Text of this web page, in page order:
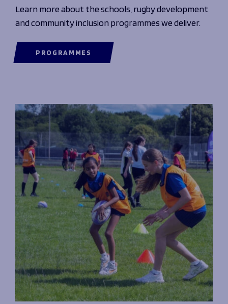
Learn more about the schools, rugby development
and community inclusion programmes we deliver.
PROGRAMMES